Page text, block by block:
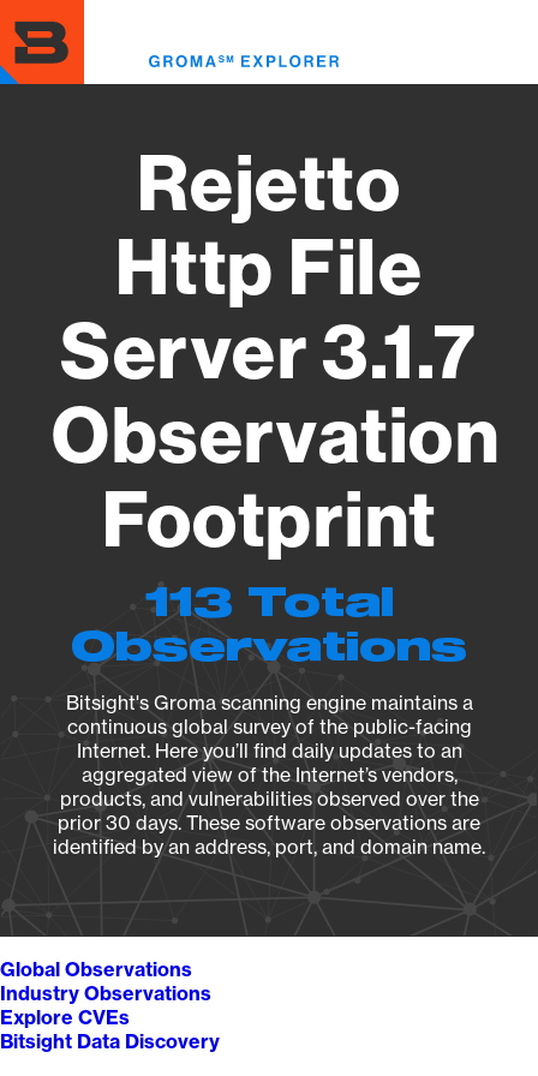
to
main
content
Rejetto
Http File
Server 3.1.7
Observation
Footprint
113 Total
Observations
Bitsight's Groma scanning engine maintains a
continuous global survey of the public-facing
Internet. Here you’ll find daily updates to an
aggregated view of the Internet’s vendors,
products, and vulnerabilities observed over the
prior 30 days. These software observations are
identified by an address, port, and domain name.
Global Observations
Industry Observations
Explore CVEs
Bitsight Data Discovery